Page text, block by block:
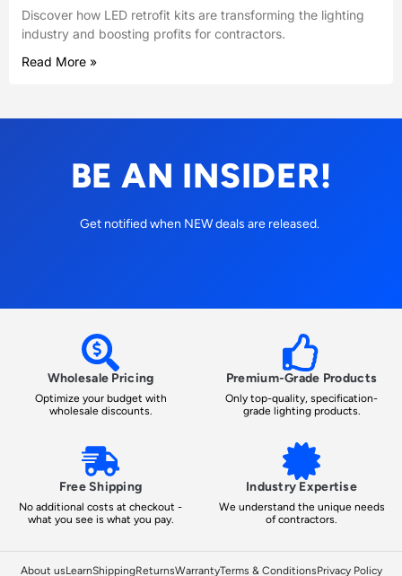
Discover how LED retrofit kits are transforming the lighting
industry and boosting profits for contractors.
Read More »
BE AN INSIDER!
Get notified when NEW deals are released.
Wholesale Pricing
Optimize your budget with
wholesale discounts.
Premium-Grade Products
Only top-quality, specification-
grade lighting products.
Free Shipping
No additional costs at checkout -
what you see is what you pay.
Industry Expertise
We understand the unique needs
of contractors.
About usLearnShippingReturnsWarrantyTerms & ConditionsPrivacy Policy